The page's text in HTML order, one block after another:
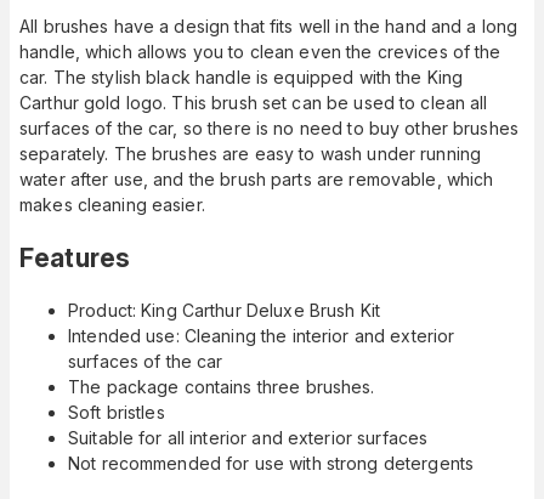
All brushes have a design that fits well in the hand and a long
handle, which allows you to clean even the crevices of the
car. The stylish black handle is equipped with the King
Carthur gold logo. This brush set can be used to clean all
surfaces of the car, so there is no need to buy other brushes
separately. The brushes are easy to wash under running
water after use, and the brush parts are removable, which
makes cleaning easier.
Features
Product: King Carthur Deluxe Brush Kit
Intended use: Cleaning the interior and exterior
surfaces of the car
The package contains three brushes.
Soft bristles
Suitable for all interior and exterior surfaces
Not recommended for use with strong detergents